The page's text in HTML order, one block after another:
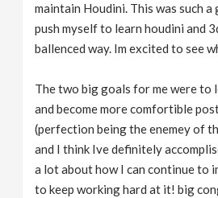
maintain Houdini. This was such
push myself to learn houdini and
ballenced way. Im excited to see
The two big goals for me were to
and become more comfortible
(perfection being the enemey of
and I think Ive definitely
a lot about how I can continue to
to keep working hard at it! big